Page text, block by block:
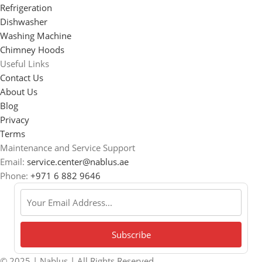
Refrigeration
Dishwasher
Washing Machine
Chimney Hoods
Useful Links
Contact Us
About Us
Blog
Privacy
Terms
Maintenance and Service Support
Email: service.center@nablus.ae
Phone: +971 6 882 9646